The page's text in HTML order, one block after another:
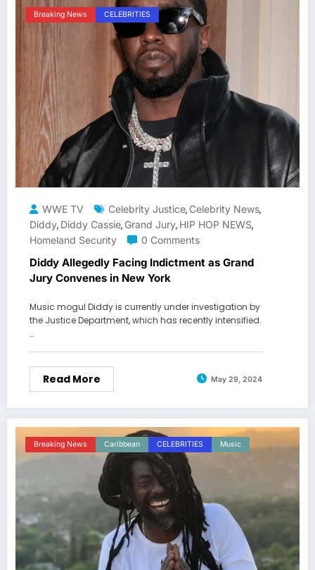
Breaking News CELEBRITIES
WWE TV Celebrity Justice, Celebrity News,
Diddy, Diddy Cassie, Grand Jury, HIP HOP NEWS,
Homeland Security
0 Comments
Diddy Allegedly Facing Indictment as Grand
Jury Convenes in New York
Music mogul Diddy is currently under investigation by
the Justice Department, which has recently intensified.
…
Read More May 29, 2024
Breaking News Caribbean CELEBRITIES Music